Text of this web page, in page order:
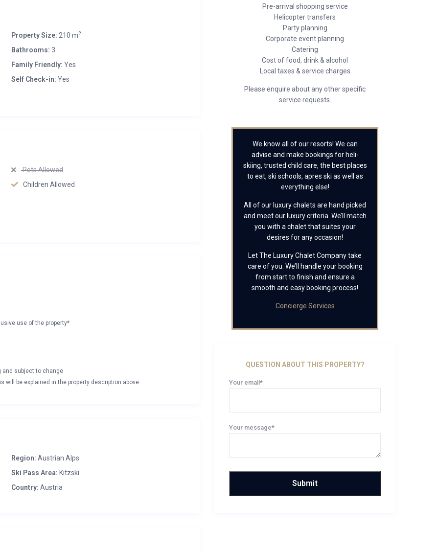
Property Size: 210 m2
Bathrooms: 3
Family Friendly: Yes
Self Check-in: Yes
Pets Allowed
Children Allowed
use of the property*
and subject to change
be explained in the property description above
Region: Austrian Alps
Ski Pass Area: Kitzski
Country: Austria
Pre-arrival shopping service
Helicopter transfers
Party planning
Corporate event planning
Catering
Cost of food, drink & alcohol
Local taxes & service charges
Please enquire about any other specific
service requests.
We know all of our resorts! We can
advise and make bookings for heli-
skiing, trusted child care, the best places
to eat, ski schools, apres ski as well as
everything else!
All of our luxury chalets are hand picked
and meet our luxury criteria. We’ll match
you with a chalet that suites your
desires for any occasion!
Let The Luxury Chalet Company take
care of you. We’ll handle your booking
from start to finish and ensure a
smooth and easy booking process!
Concierge Services
QUESTION ABOUT THIS PROPERTY?
Your email*
Your message*